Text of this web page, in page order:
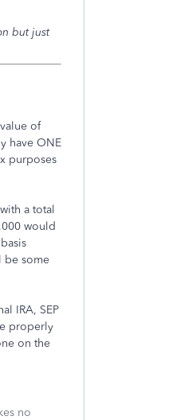
but just
of
have ONE
purposes
a total
would
be some
IRA, SEP
properly
on the
no